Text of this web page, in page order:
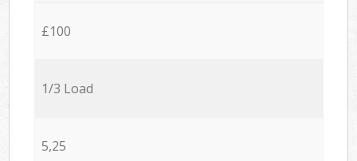
£100
1/3 Load
5,25